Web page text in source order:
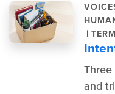
|
and